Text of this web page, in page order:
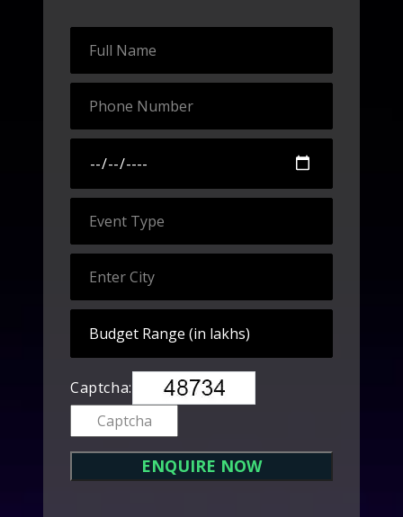
Captcha: